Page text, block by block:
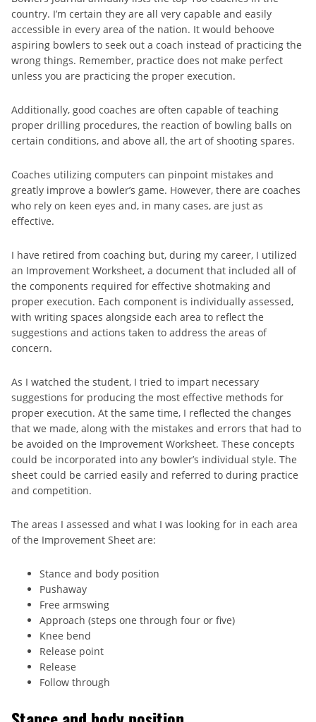
country. I’m certain they are all very capable and easily
accessible in every area of the nation. It would behoove
aspiring bowlers to seek out a coach instead of practicing the
wrong things. Remember, practice does not make perfect
unless you are practicing the proper execution.
Additionally, good coaches are often capable of teaching
proper drilling procedures, the reaction of bowling balls on
certain conditions, and above all, the art of shooting spares.
Coaches utilizing computers can pinpoint mistakes and
greatly improve a bowler’s game. However, there are coaches
who rely on keen eyes and, in many cases, are just as
effective.
I have retired from coaching but, during my career, I utilized
an Improvement Worksheet, a document that included all of
the components required for effective shotmaking and
proper execution. Each component is individually assessed,
with writing spaces alongside each area to reflect the
suggestions and actions taken to address the areas of
concern.
As I watched the student, I tried to impart necessary
suggestions for producing the most effective methods for
proper execution. At the same time, I reflected the changes
that we made, along with the mistakes and errors that had to
be avoided on the Improvement Worksheet. These concepts
could be incorporated into any bowler’s individual style. The
sheet could be carried easily and referred to during practice
and competition.
The areas I assessed and what I was looking for in each area
of the Improvement Sheet are:
Stance and body position
Pushaway
Free armswing
Approach (steps one through four or five)
Knee bend
Release point
Release
Follow through